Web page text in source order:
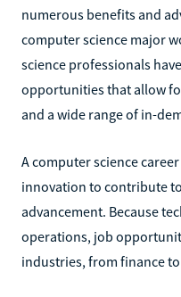
numerous benefits and
computer science major
science professionals
opportunities that allow
and a wide range of in-
A computer science
innovation to contribute
advancement. Because
operations, job
industries, from finance